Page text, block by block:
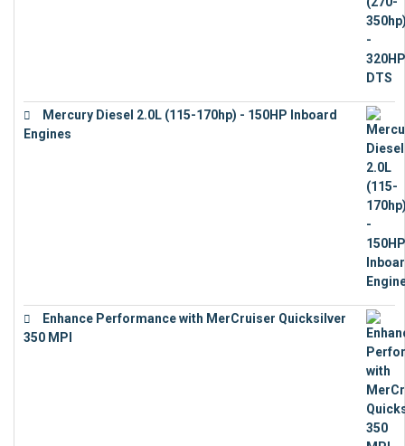
Mercury Diesel 2.0L (115-170hp) - 150HP Inboard
Engines
Enhance Performance with MerCruiser Quicksilver
350 MPI